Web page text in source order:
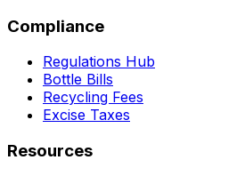
Compliance
Regulations Hub
Bottle Bills
Recycling Fees
Excise Taxes
Resources